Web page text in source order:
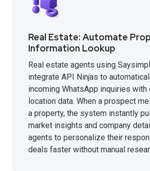
Real Estate: Automate
Information Lookup
Real estate agents using
integrate API Ninjas to
incoming WhatsApp inquiries with
location data. When a prospect
a property, the system instantly
market insights and company
agents to personalize their
deals faster without manual